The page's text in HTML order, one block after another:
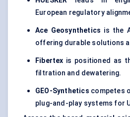
European regulatory
Ace Geosynthetics is the
offering durable solutions
Fibertex is positioned as
filtration and dewatering.
GEO-Synthetics competes
plug-and-play systems for